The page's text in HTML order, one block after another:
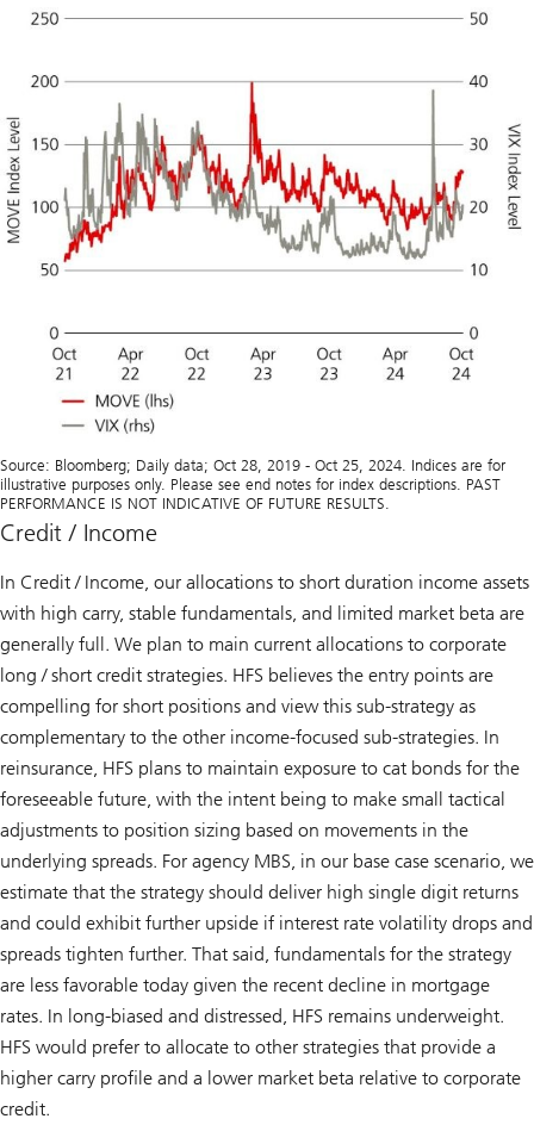
Source: Bloomberg; Daily data; Oct 28, 2019 - Oct 25, 2024. Indices are for
illustrative purposes only. Please see end notes for index descriptions. PAST
PERFORMANCE IS NOT INDICATIVE OF FUTURE RESULTS.
Credit / Income
In Credit / Income, our allocations to short duration income assets
with high carry, stable fundamentals, and limited market beta are
generally full. We plan to main current allocations to corporate
long / short credit strategies. HFS believes the entry points are
compelling for short positions and view this sub-strategy as
complementary to the other income-focused sub-strategies. In
reinsurance, HFS plans to maintain exposure to cat bonds for the
foreseeable future, with the intent being to make small tactical
adjustments to position sizing based on movements in the
underlying spreads. For agency MBS, in our base case scenario, we
estimate that the strategy should deliver high single digit returns
and could exhibit further upside if interest rate volatility drops and
spreads tighten further. That said, fundamentals for the strategy
are less favorable today given the recent decline in mortgage
rates. In long-biased and distressed, HFS remains underweight.
HFS would prefer to allocate to other strategies that provide a
higher carry profile and a lower market beta relative to corporate
credit.